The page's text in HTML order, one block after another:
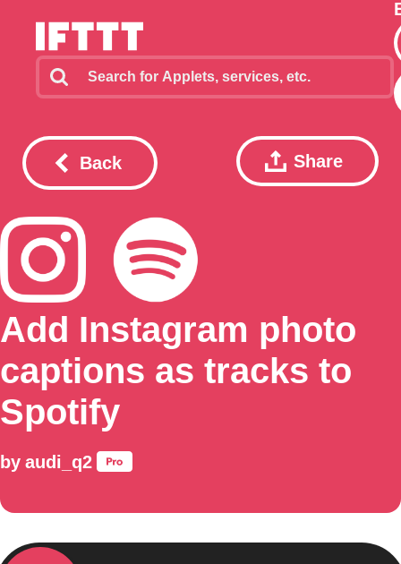
Back Share
Add Instagram photo
captions as tracks to
Spotify
by audi_q2